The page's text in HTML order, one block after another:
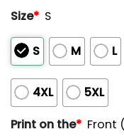
Size* S
S M L
4XL
5XL
Print on the* Front